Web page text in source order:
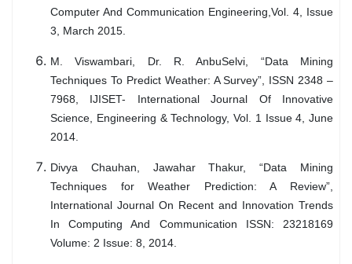
Computer And Communication Engineering,Vol. 4, Issue
3, March 2015.
M. Viswambari, Dr. R. AnbuSelvi, “Data Mining
Techniques To Predict Weather: A Survey”, ISSN 2348 –
7968, IJISET- International Journal Of Innovative
Science, Engineering & Technology, Vol. 1 Issue 4, June
2014.
Divya Chauhan, Jawahar Thakur, “Data Mining
Techniques for Weather Prediction: A Review”,
International Journal On Recent and Innovation Trends
In Computing And Communication ISSN: 23218169
Volume: 2 Issue: 8, 2014.